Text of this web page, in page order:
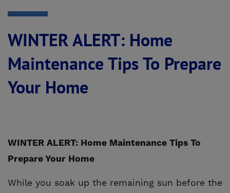
WINTER ALERT: Home
Maintenance Tips To Prepare
Your Home
WINTER ALERT: Home Maintenance Tips To
Prepare Your Home
While you soak up the remaining sun before the